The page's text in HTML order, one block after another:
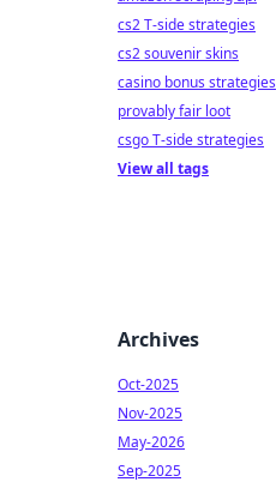
cs2 T-side strategies
cs2 souvenir skins
casino bonus strategies
provably fair loot
csgo T-side strategies
View all tags
Archives
Oct-2025
Nov-2025
May-2026
Sep-2025